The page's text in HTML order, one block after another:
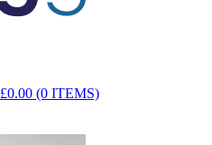
£0.00 (0 ITEMS)